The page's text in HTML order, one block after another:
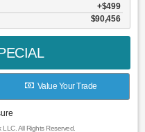
$499
$90,456
Value Your Trade
All Rights Reserved.